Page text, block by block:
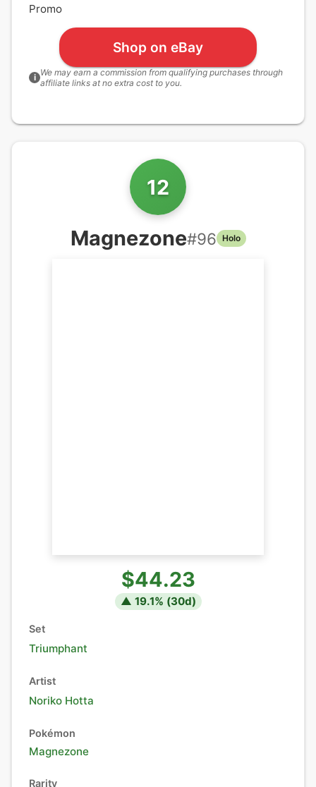
Promo
Shop on eBay
i We may earn a commission from qualifying purchases through
affiliate links at no extra cost to you.
12
Magnezone#96 Holo
$44.23
▲ 19.1% (30d)
Set
Triumphant
Artist
Noriko Hotta
Pokémon
Magnezone
Rarity